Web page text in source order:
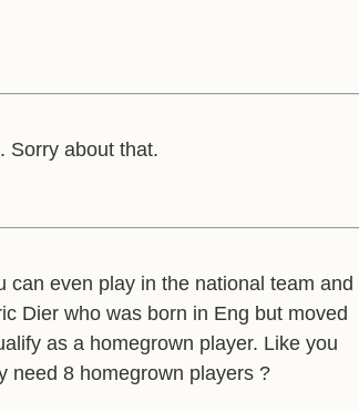
Sorry about that.
even play in the national team and
Dier who was born in Eng but moved
as a homegrown player. Like you
need 8 homegrown players ?